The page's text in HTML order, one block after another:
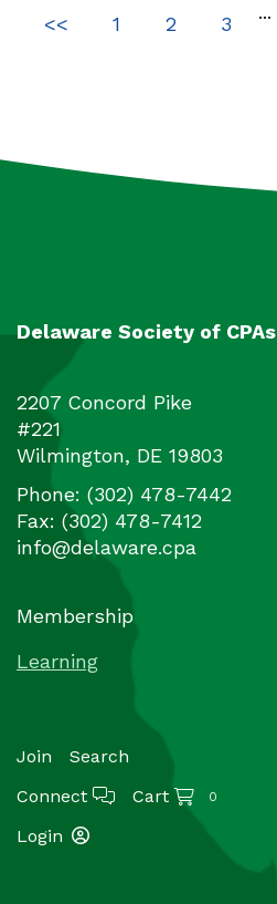
<< 1 2 3 ...
Delaware Society of CPAs
2207 Concord Pike
#221
Wilmington, DE 19803
Phone: (302) 478-7442
Fax: (302) 478-7412
info@delaware.cpa
Membership
Learning
Join
Search
Connect
Cart 0
Login